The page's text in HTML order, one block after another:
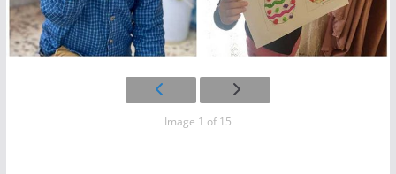
Image 1 of 15